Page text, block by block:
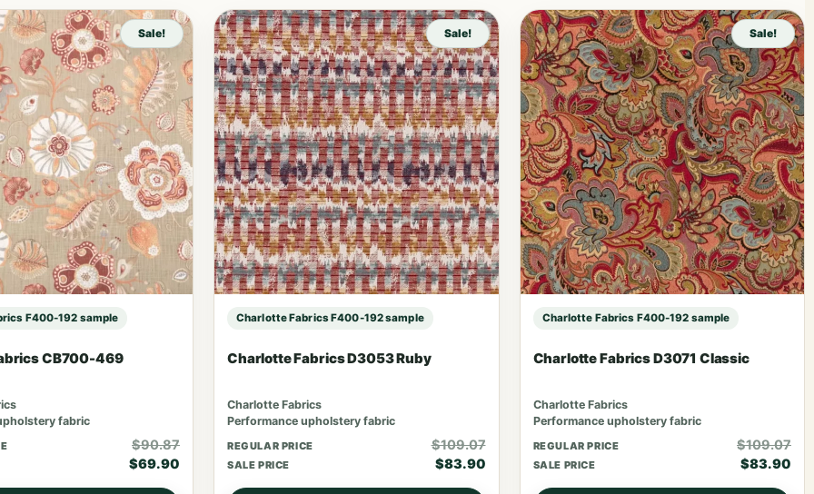
Sale!
F400-192 sample
CB700-469
fabric
$90.87
$69.90
Sale!
Charlotte Fabrics F400-192 sample
Charlotte Fabrics D3053 Ruby
Charlotte Fabrics
Performance upholstery fabric
REGULAR PRICE $109.07
SALE PRICE $83.90
Sale!
Charlotte Fabrics F400-192 sample
Charlotte Fabrics D3071 Classic
Charlotte Fabrics
Performance upholstery fabric
REGULAR PRICE $109.07
SALE PRICE $83.90